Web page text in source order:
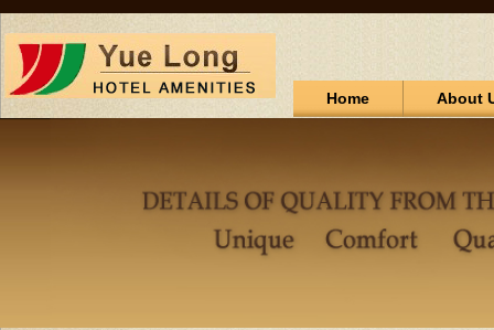
Home About